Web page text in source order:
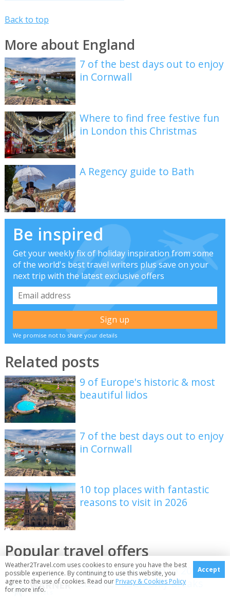
Back to top
More about England
7 of the best days out to enjoy
in Cornwall
Where to find free festive fun
in London this Christmas
A Regency guide to Bath
Be inspired
Get your weekly fix of holiday inspiration from some
of the world's best travel writers plus save on your
next trip with the latest exclusive offers
We promise not to share your details
Related posts
9 of Europe's historic & most
beautiful lidos
7 of the best days out to enjoy
in Cornwall
10 top places with fantastic
reasons to visit in 2026
Popular travel offers
Warner Hotels: up to 20% off
summer adult only breaks
Weather2Travel.com uses cookies to ensure you have the best
possible experience. By continuing to use this website, you
agree to the use of cookies. Read ourPrivacy & Cookies Policy
for more info.
Accept